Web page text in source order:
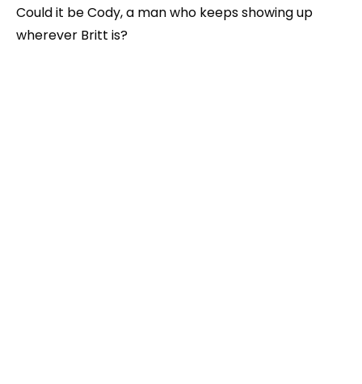
Could it be Cody, a man who keeps showing up
wherever Britt is?